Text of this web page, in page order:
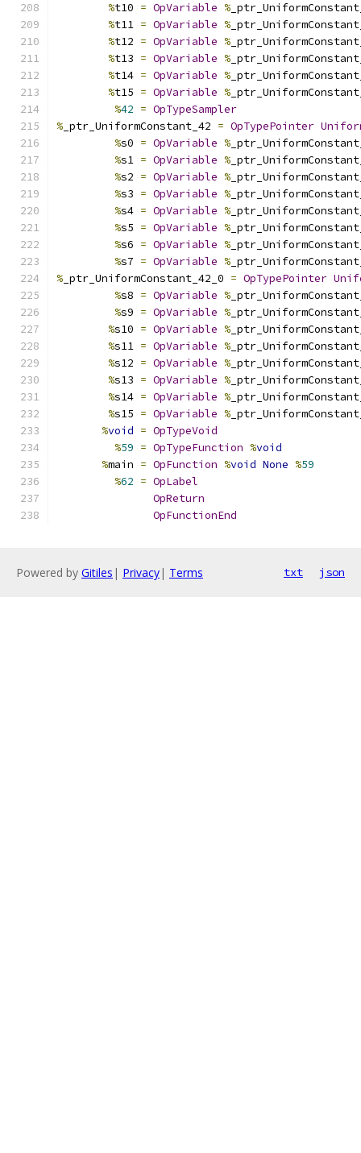
%t10 = OpVariable %
%t11 = OpVariable %
%t12 = OpVariable %
%t13 = OpVariable %
%t14 = OpVariable %
%t15 = OpVariable %
%42 = OpTypeSampler
% _ptr_UniformConstant_42 = OpTypePointer
%s0 = OpVariable %
%s1 = OpVariable %
%s2 = OpVariable %
%s3 = OpVariable %
%s4 = OpVariable %
%s5 = OpVariable %
%s6 = OpVariable %
%s7 = OpVariable %
% _ptr_UniformConstant_42_0 = OpTypePointer
%s8 = OpVariable %
%s9 = OpVariable %
%s10 = OpVariable %
%s11 = OpVariable %
%s12 = OpVariable %
%s13 = OpVariable %
%s14 = OpVariable %
%s15 = OpVariable %
%void = OpTypeVoid
%59 = OpTypeFunction %void
%main = OpFunction %void None %59
%62 = OpLabel
OpReturn
OpFunctionEnd
Powered by Gitiles | Privacy| Terms txt json